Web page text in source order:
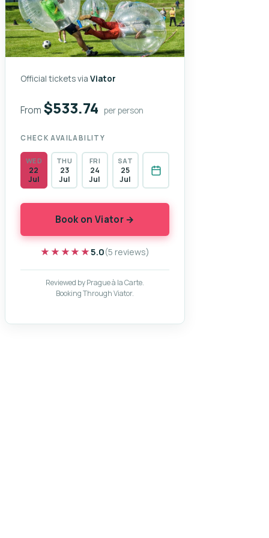
Official tickets viaViator
From $533.74 per person
CHECK AVAILABILITY
WED
22
Jul
THU
23
Jul
FRI
24
Jul
SAT
25
Jul
Book on Viator →
★★★★★
★★★★★5.0(5 reviews)
Reviewed by Prague à la Carte.
Booking Through Viator.